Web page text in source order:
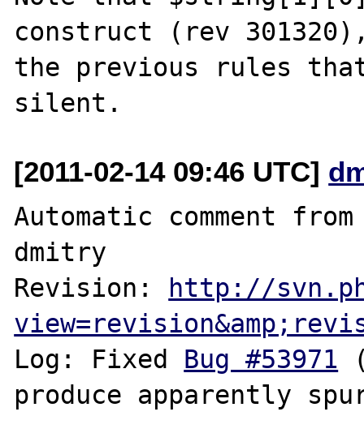
construct (rev
the previous rules
[2011-02-14 09:46 UTC]
Automatic comment
dmitry
Revision:
http://
Log: Fixed Bug #53971